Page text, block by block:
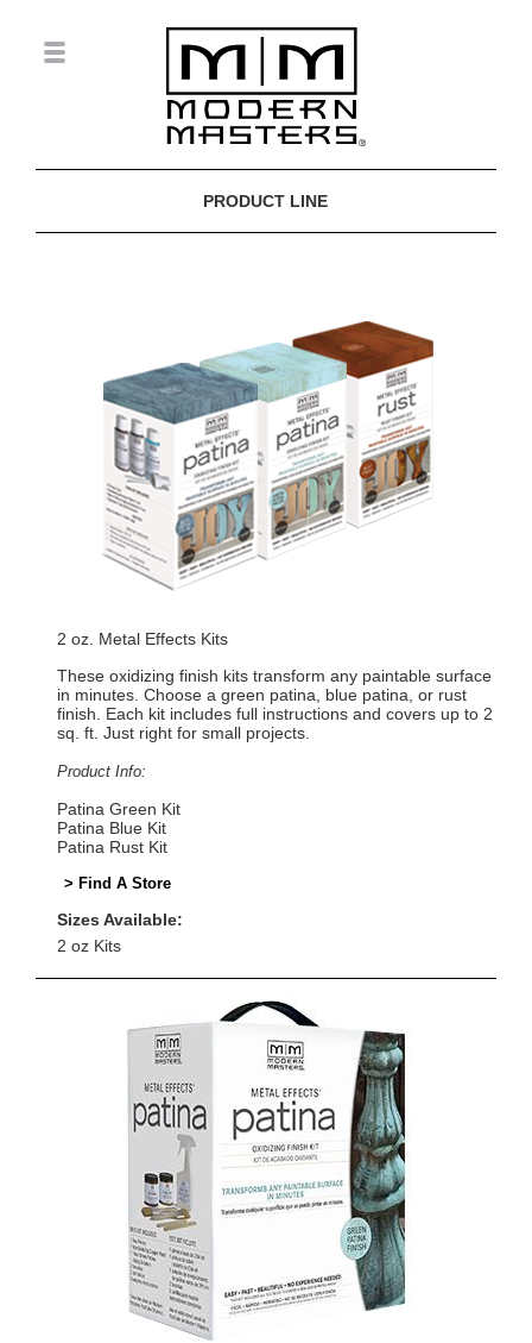
PRODUCT LINE
2 oz. Metal Effects Kits
These oxidizing finish kits transform any paintable surface
in minutes. Choose a green patina, blue patina, or rust
finish. Each kit includes full instructions and covers up to 2
sq. ft. Just right for small projects.
Product Info:
Patina Green Kit
Patina Blue Kit
Patina Rust Kit
> Find A Store
Sizes Available:
2 oz Kits